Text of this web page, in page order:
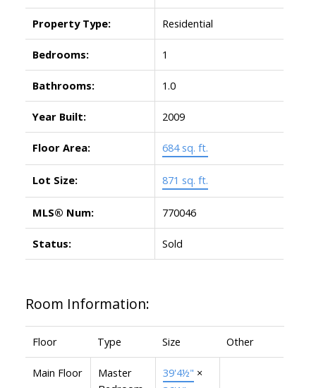
Property Type: Residential
Bedrooms: 1
Bathrooms: 1.0
Year Built: 2009
Floor Area: 684 sq. ft.
Lot Size: 871 sq. ft.
MLS® Num: 770046
Status: Sold
Room Information:
Floor Type Size Other
Main Floor
Master
39'4½" ×